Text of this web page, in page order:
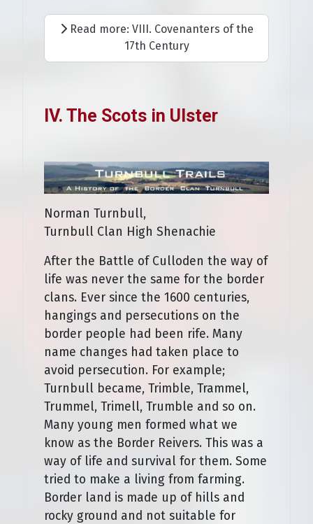
Read more: VIII. Covenanters of the
17th Century
IV. The Scots in Ulster
Norman Turnbull,
Turnbull Clan High Shenachie
After the Battle of Culloden the way of
life was never the same for the border
clans. Ever since the 1600 centuries,
hangings and persecutions on the
border people had been rife. Many
name changes had taken place to
avoid persecution. For example;
Turnbull became, Trimble, Trammel,
Trummel, Trimell, Trumble and so on.
Many young men formed what we
know as the Border Reivers. This was a
way of life and survival for them. Some
tried to make a living from farming.
Border land is made up of hills and
rocky ground and not suitable for